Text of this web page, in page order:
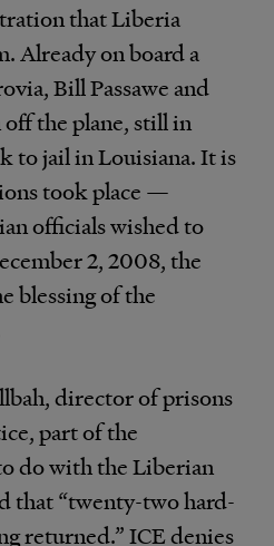
that Liberia
Already on board a
Bill Passawe and
the plane, still in
to jail in Louisiana. It is
took place —
officials wished to
2, 2008, the
blessing of the
director of prisons
part of the
do with the Liberian
that “twenty-two hard-
returned.” ICE denies